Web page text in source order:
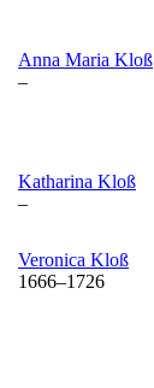
Anna Maria Kloß
–
Katharina Kloß
–
Veronica Kloß
1666–1726